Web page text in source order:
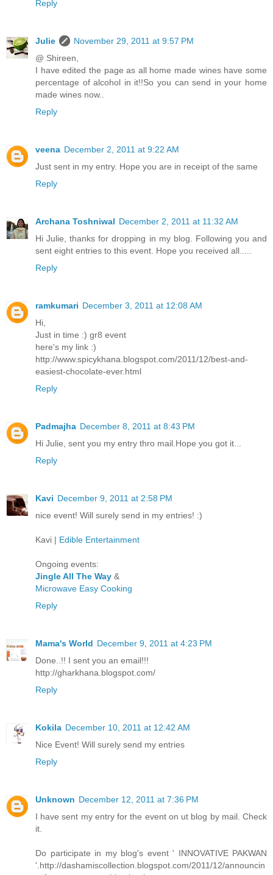
Reply
Julie
November 29, 2011 at 9:57 PM
@ Shireen,
I have edited the page as all home made wines have some
percentage of alcohol in it!!So you can send in your home
made wines now..
Reply
veena December 2, 2011 at 9:22 AM
Just sent in my entry. Hope you are in receipt of the same
Reply
Archana Toshniwal December 2, 2011 at 11:32 AM
Hi Julie, thanks for dropping in my blog. Following you and
sent eight entries to this event. Hope you received all.....
Reply
ramkumari December 3, 2011 at 12:08 AM
Hi,
Just in time :) gr8 event
here's my link :)
http://www.spicykhana.blogspot.com/2011/12/best-and-
easiest-chocolate-ever.html
Reply
Padmajha December 8, 2011 at 8:43 PM
Hi Julie, sent you my entry thro mail.Hope you got it...
Reply
Kavi December 9, 2011 at 2:58 PM
nice event! Will surely send in my entries! :)
Kavi | Edible Entertainment
Ongoing events:
Jingle All The Way &
Microwave Easy Cooking
Reply
Mama's World December 9, 2011 at 4:23 PM
Done..!! I sent you an email!!!
http://gharkhana.blogspot.com/
Reply
Kokila December 10, 2011 at 12:42 AM
Nice Event! Will surely send my entries
Reply
Unknown December 12, 2011 at 7:36 PM
I have sent my entry for the event on ut blog by mail. Check
it.
Do participate in my blog's event ' INNOVATIVE PAKWAN
'.http://dashamiscollection.blogspot.com/2011/12/announcin